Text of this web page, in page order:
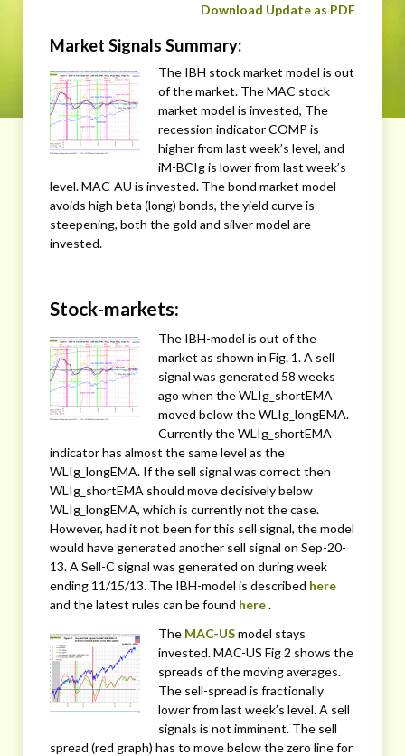
Download Update as PDF
Market Signals Summary:
The IBH stock market model is out
of the market. The MAC stock
market model is invested, The
recession indicator COMP is
higher from last week’s level, and
iM-BCIg is lower from last week’s
level. MAC-AU is invested. The bond market model
avoids high beta (long) bonds, the yield curve is
steepening, both the gold and silver model are
invested.
Stock-markets:
The IBH-model is out of the
market as shown in Fig. 1. A sell
signal was generated 58 weeks
ago when the WLIg_shortEMA
moved below the WLIg_longEMA.
Currently the WLIg_shortEMA
indicator has almost the same level as the
WLIg_longEMA. If the sell signal was correct then
WLIg_shortEMA should move decisively below
WLIg_longEMA, which is currently not the case.
However, had it not been for this sell signal, the model
would have generated another sell signal on Sep-20-
13. A Sell-C signal was generated on during week
ending 11/15/13. The IBH-model is described here
and the latest rules can be found here.
The MAC-USmodel stays
invested. MAC-US Fig 2 shows the
spreads of the moving averages.
The sell-spread is fractionally
lower from last week’s level. A sell
signals is not imminent. The sell
spread (red graph) has to move below the zero line for